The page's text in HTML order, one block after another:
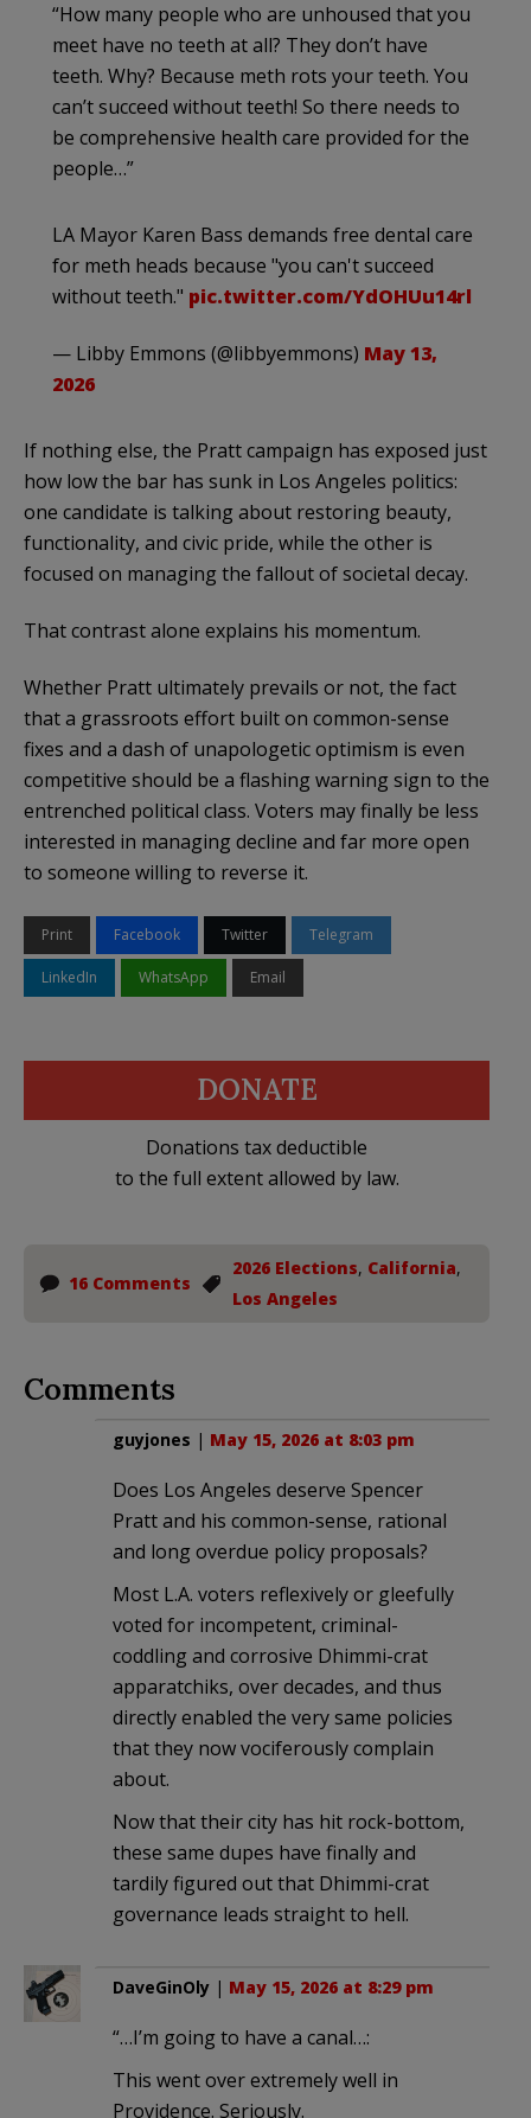
“How many people who are unhoused that you
meet have no teeth at all? They don’t have
teeth. Why? Because meth rots your teeth. You
can’t succeed without teeth! So there needs to
be comprehensive health care provided for the
people…”
LA Mayor Karen Bass demands free dental care
for meth heads because "you can't succeed
without teeth." pic.twitter.com/YdOHUu14rl
— Libby Emmons (@libbyemmons) May 13,
2026
If nothing else, the Pratt campaign has exposed just
how low the bar has sunk in Los Angeles politics:
one candidate is talking about restoring beauty,
functionality, and civic pride, while the other is
focused on managing the fallout of societal decay.
That contrast alone explains his momentum.
Whether Pratt ultimately prevails or not, the fact
that a grassroots effort built on common-sense
fixes and a dash of unapologetic optimism is even
competitive should be a flashing warning sign to the
entrenched political class. Voters may finally be less
interested in managing decline and far more open
to someone willing to reverse it.
Print Facebook Twitter Telegram
LinkedIn WhatsApp Email
DONATE
Donations tax deductible
to the full extent allowed by law.
16 Comments
2026 Elections, California,
Los Angeles
Comments
guyjones | May 15, 2026 at 8:03 pm
Does Los Angeles deserve Spencer
Pratt and his common-sense, rational
and long overdue policy proposals?
Most L.A. voters reflexively or gleefully
voted for incompetent, criminal-
coddling and corrosive Dhimmi-crat
apparatchiks, over decades, and thus
directly enabled the very same policies
that they now vociferously complain
about.
Now that their city has hit rock-bottom,
these same dupes have finally and
tardily figured out that Dhimmi-crat
governance leads straight to hell.
DaveGinOly | May 15, 2026 at 8:29 pm
“…I’m going to have a canal…:
This went over extremely well in
Providence. Seriously.